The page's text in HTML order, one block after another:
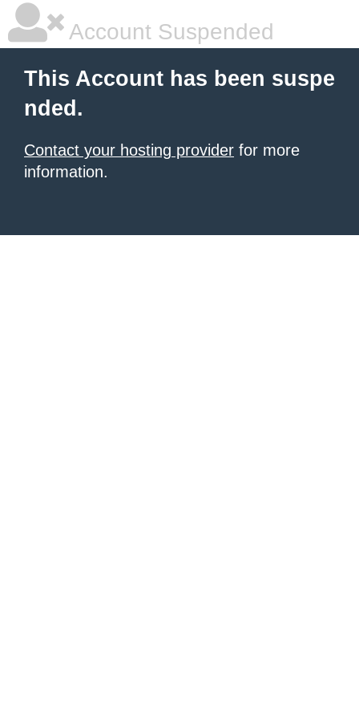
Account Suspended
This Account has been suspe
nded.
Contact your hosting provider for more
information.